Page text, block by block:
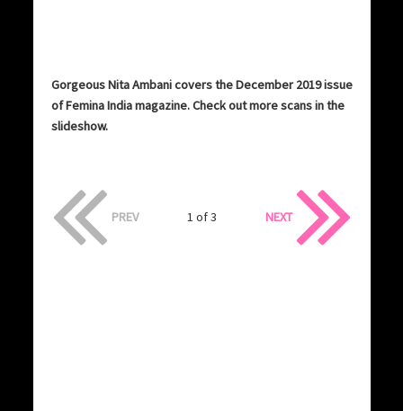
Gorgeous Nita Ambani covers the December 2019 issue
of Femina India magazine. Check out more scans in the
slideshow.
PREV 1 of 3 NEXT